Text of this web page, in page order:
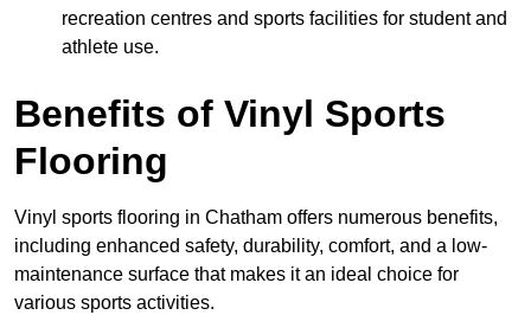
recreation centres and sports facilities for student and
athlete use.
Benefits of Vinyl Sports
Flooring
Vinyl sports flooring in Chatham offers numerous benefits,
including enhanced safety, durability, comfort, and a low-
maintenance surface that makes it an ideal choice for
various sports activities.